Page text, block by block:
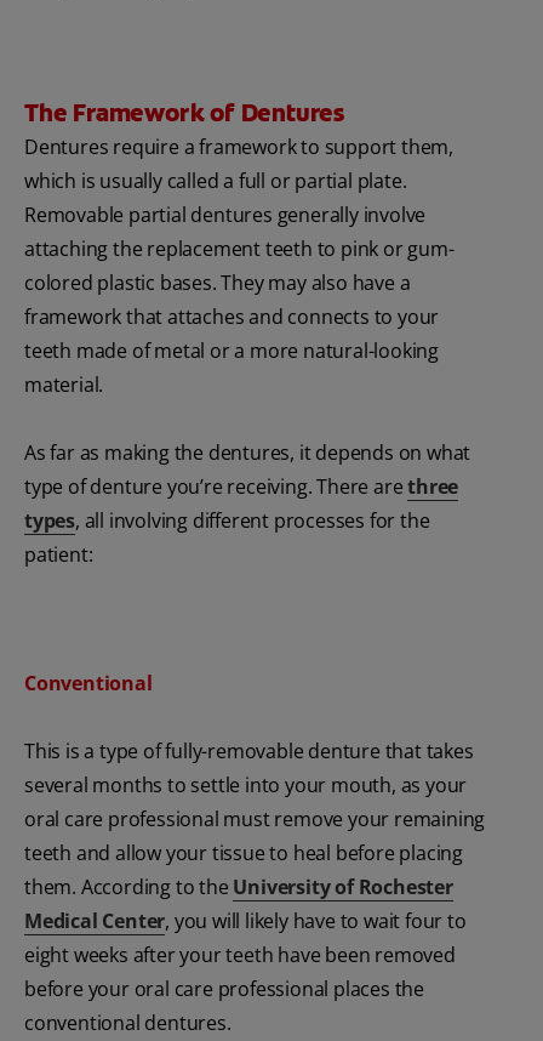
The Framework of Dentures
Dentures require a framework to support them,
which is usually called a full or partial plate.
Removable partial dentures generally involve
attaching the replacement teeth to pink or gum-
colored plastic bases. They may also have a
framework that attaches and connects to your
teeth made of metal or a more natural-looking
material.
As far as making the dentures, it depends on what
type of denture you’re receiving. There arethree
types, all involving different processes for the
patient:
Conventional
This is a type of fully-removable denture that takes
several months to settle into your mouth, as your
oral care professional must remove your remaining
teeth and allow your tissue to heal before placing
them. According to the University of Rochester
Medical Center, you will likely have to wait four to
eight weeks after your teeth have been removed
before your oral care professional places the
conventional dentures.